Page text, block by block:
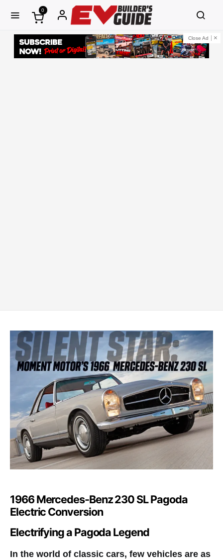
0
Close Ad
1966 Mercedes-Benz 230 SL Pagoda
Electric Conversion
Electrifying a Pagoda Legend
In the world of classic cars, few vehicles are as